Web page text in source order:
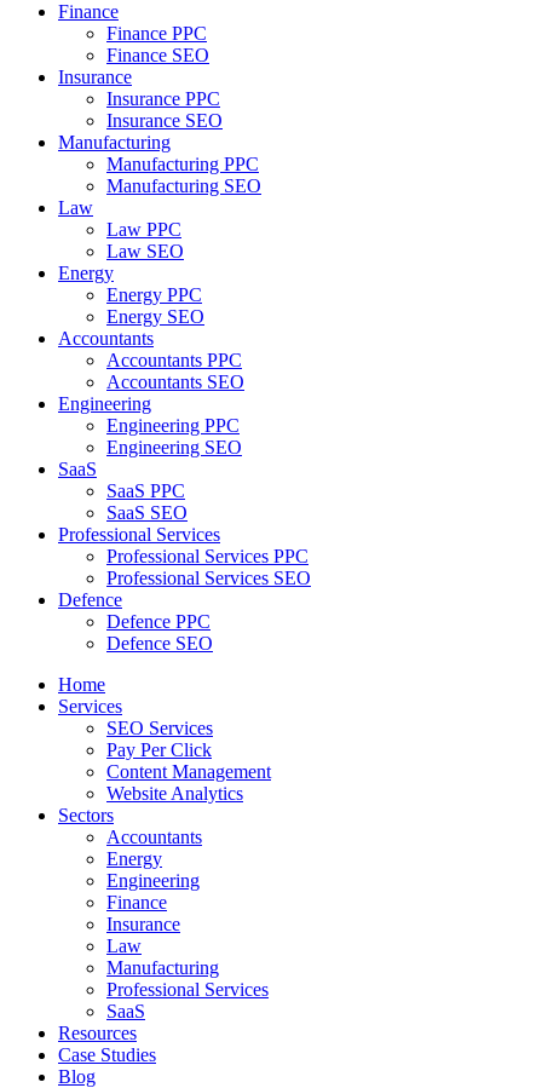
Finance
Finance PPC
Finance SEO
Insurance
Insurance PPC
Insurance SEO
Manufacturing
Manufacturing PPC
Manufacturing SEO
Law
Law PPC
Law SEO
Energy
Energy PPC
Energy SEO
Accountants
Accountants PPC
Accountants SEO
Engineering
Engineering PPC
Engineering SEO
SaaS
SaaS PPC
SaaS SEO
Professional Services
Professional Services PPC
Professional Services SEO
Defence
Defence PPC
Defence SEO
Home
Services
SEO Services
Pay Per Click
Content Management
Website Analytics
Sectors
Accountants
Energy
Engineering
Finance
Insurance
Law
Manufacturing
Professional Services
SaaS
Resources
Case Studies
Blog